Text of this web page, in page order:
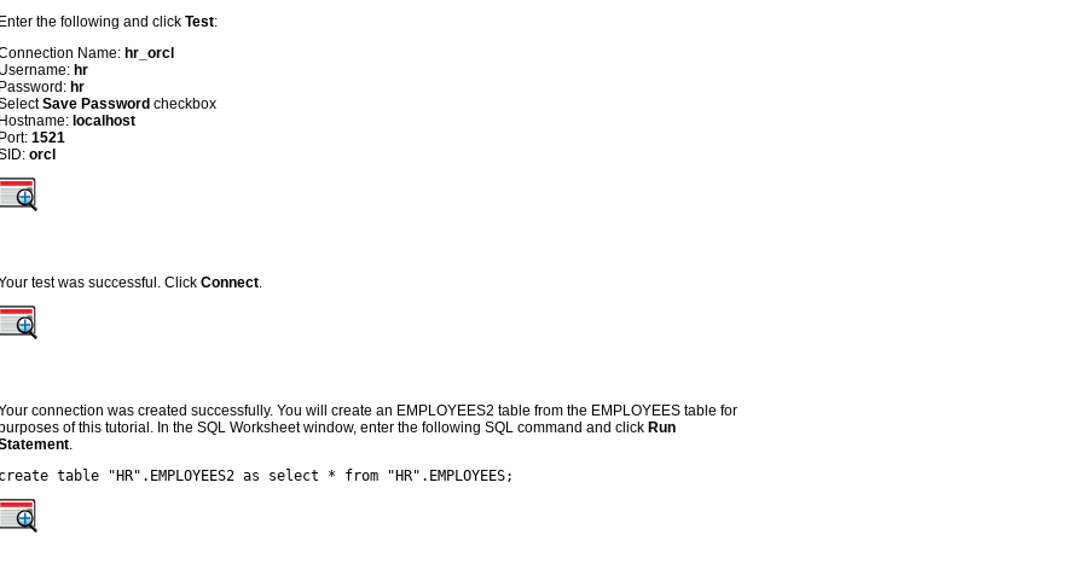
Enter the following and clickTest:
Name: hr_orcl
Username: hr
Password: hr
Save Password checkbox
Hostname: localhost
Port:1521
orcl
test was successful. ClickConnect.
connection was created successfully. You will create an EMPLOYEES2 table from the EMPLOYEES table for
of this tutorial. In the SQL Worksheet window, enter the following SQL command and click Run
.
create table "HR".EMPLOYEES2 as select * from "HR".EMPLOYEES;